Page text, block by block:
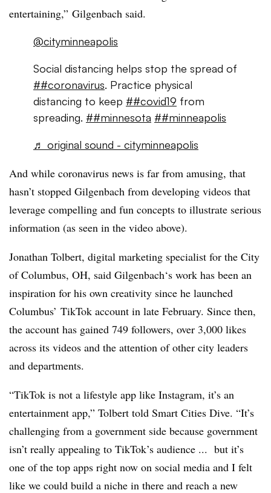
entertaining,” Gilgenbach​ said.
@cityminneapolis
Social distancing helps stop the spread of
##coronavirus. Practice physical
distancing to keep ##covid19 from
spreading. ##minnesota ##minneapolis
♬ original sound - cityminneapolis
And while coronavirus news is far from amusing, that
hasn’t stopped Gilgenbach from developing videos that
leverage compelling and fun concepts to illustrate serious
information (as seen in the video above).
Jonathan Tolbert, digital marketing specialist for the City
of Columbus, OH, said Gilgenbach​‘s work has been an
inspiration for his own creativity since he launched
Columbus’ TikTok account in late February. Since then,
the account has gained 749 followers, over 3,000 likes
across its videos and the attention of other city leaders
and departments.
“TikTok is not a lifestyle app like Instagram, it’s an
entertainment app,” Tolbert told Smart Cities Dive. “It’s
challenging from a government side because government
isn’t really appealing to TikTok’s audience ... but it’s
one of the top apps right now on social media and I felt
like we could build a niche in there and reach a new